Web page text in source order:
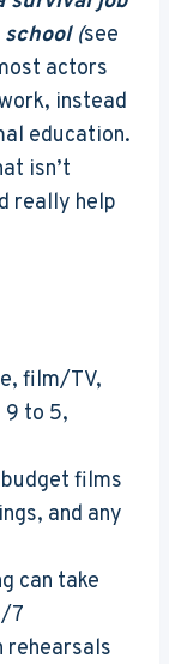
school (see
actors
instead
education.
isn’t
really help
film/TV,
9 to 5,
films
and any
can take
7
rehearsals